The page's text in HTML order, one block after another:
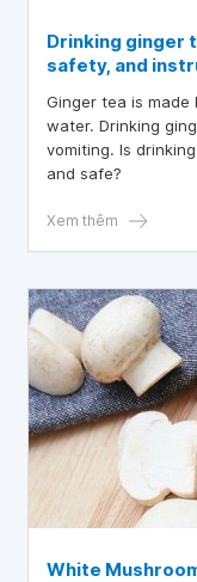
Drinking ginger
safety, and
Ginger tea is
water. Drinking
vomiting. Is
and safe?
Xem thêm
White